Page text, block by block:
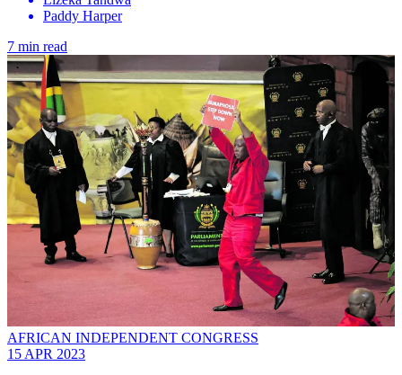
Paddy Harper
7 min read
AFRICAN INDEPENDENT CONGRESS
15 APR 2023